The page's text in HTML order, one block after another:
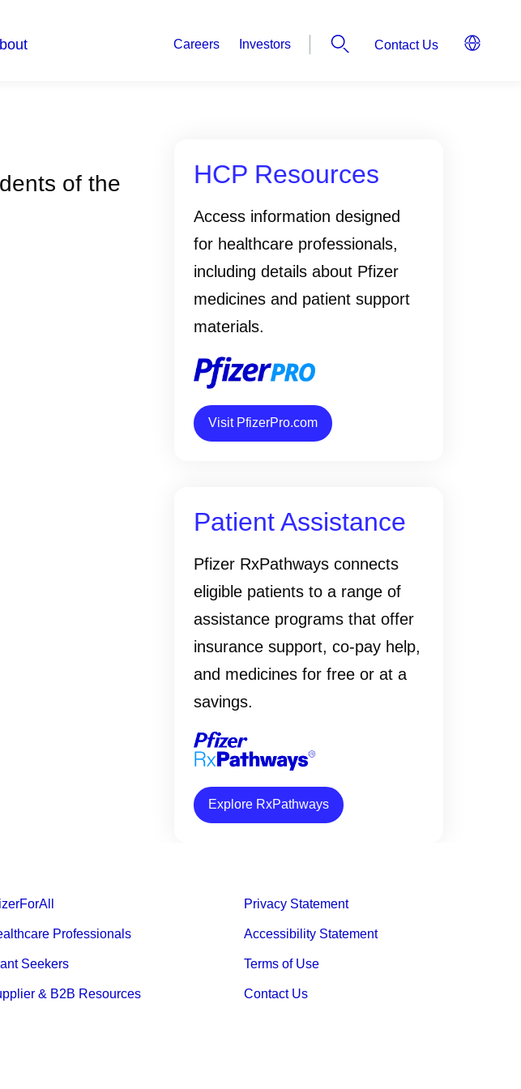
Careers Investors Contact Us
of the
HCP Resources
Access information designed
for healthcare professionals,
including details about Pfizer
medicines and patient support
materials.
Visit PfizerPro.com
Patient Assistance
Pfizer RxPathways connects
eligible patients to a range of
assistance programs that offer
insurance support, co-pay help,
and medicines for free or at a
savings.
Explore RxPathways
Professionals
Seekers
& B2B Resources
Privacy Statement
Accessibility Statement
Terms of Use
Contact Us